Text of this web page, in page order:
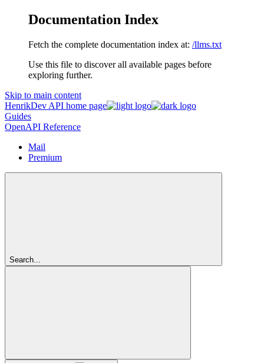
Documentation Index
Fetch the complete documentation index at: /llms.txt
Use this file to discover all available pages before
exploring further.
Skip to main content
HenrikDev API home page
Guides
OpenAPI Reference
Mail
Premium
Search...